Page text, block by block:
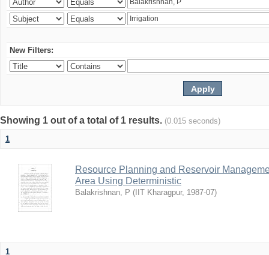
New Filters:
Showing 1 out of a total of 1 results. (0.015 seconds)
1
Resource Planning and Reservoir
Area Using Deterministic
Balakrishnan, P ( IIT Kharagpur, 1987-07)
1